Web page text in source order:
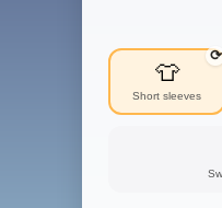
👕
Short sleeves
⟳